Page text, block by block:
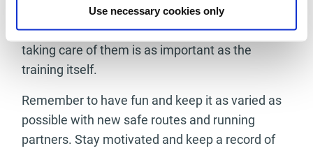
Use necessary cookies only
pedicures. You only have one pair of feet and if
you are going to be using them efficiently then
taking care of them is as important as the
training itself.
Remember to have fun and keep it as varied as
possible with new safe routes and running
partners. Stay motivated and keep a record of